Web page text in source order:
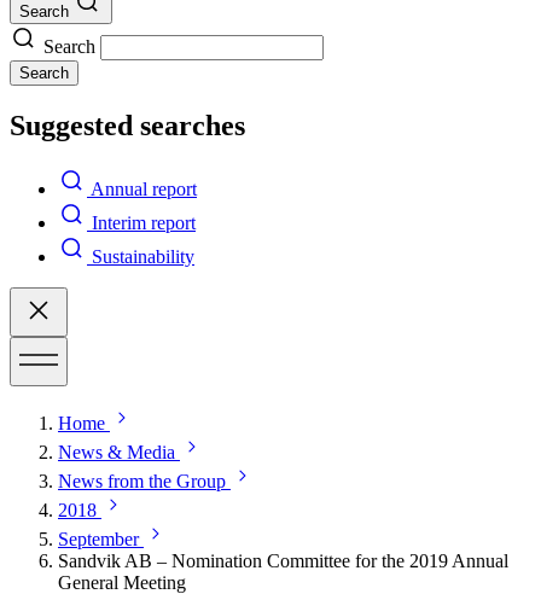
Search
Search
Search
Suggested searches
Annual report
Interim report
Sustainability
Home
News & Media
News from the Group
2018
September
Sandvik AB – Nomination Committee for the 2019 Annual
General Meeting